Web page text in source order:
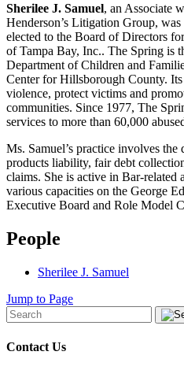
Sherilee J. Samuel, an Associate
Henderson’s Litigation Group, was
elected to the Board of Directors
of Tampa Bay, Inc.. The Spring is
Department of Children and
Center for Hillsborough County.
violence, protect victims and
communities. Since 1977, The
services to more than 60,000
Ms. Samuel’s practice involves
products liability, fair debt
claims. She is active in Bar-related
various capacities on the George
Executive Board and Role Model
People
Sherilee J. Samuel
Jump to Page
Contact Us